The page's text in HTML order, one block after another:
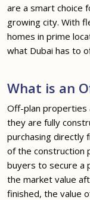
are a smart choice
growing city. With
homes in prime
what Dubai has to
What is an
Off-plan properties
they are fully
purchasing directly
of the construction
buyers to secure a
the market value
finished, the value